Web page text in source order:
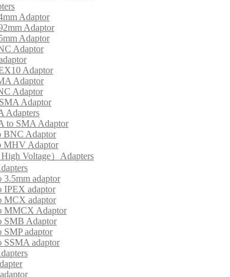
Adaptor
Adaptor
Adaptor
Adaptor
Adaptor
Adaptor
Adaptor
Adaptor
Adapters
to SMA Adaptor
BNC Adaptor
MHV Adaptor
Voltage）Adapters
3.5mm adaptor
IPEX adaptor
MCX adaptor
MMCX Adaptor
SMB Adaptor
SMP adaptor
SSMA adaptor